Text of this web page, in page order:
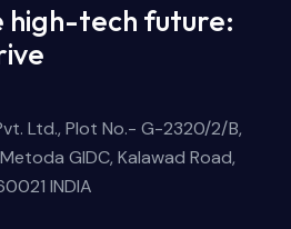
high-tech future:
Ltd., Plot No.- G-2320/2/B,
GIDC, Kalawad Road,
INDIA